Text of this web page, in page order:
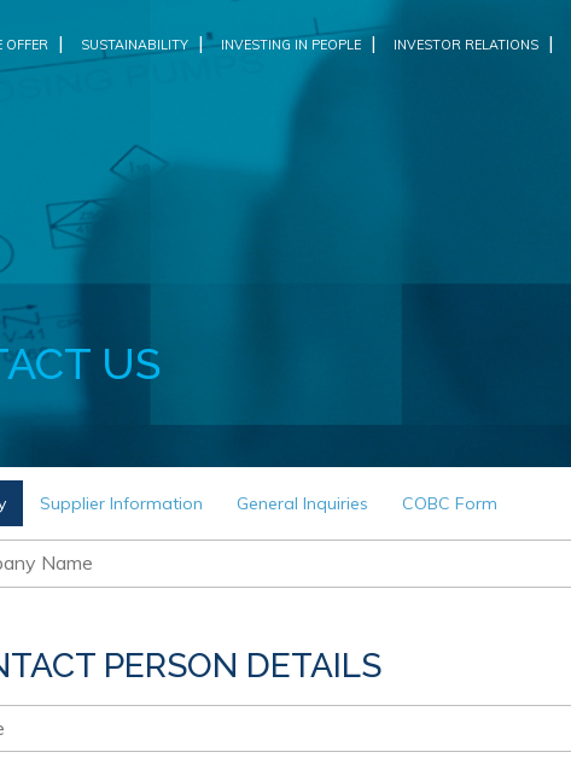
| SUSTAINABILITY | INVESTING IN PEOPLE | INVESTOR RELATIONS |
US
Supplier Information General Inquiries COBC Form
PERSON DETAILS